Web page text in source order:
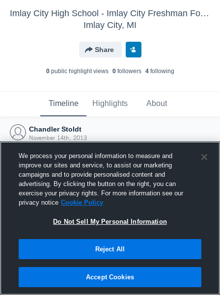
Imlay City High School - Imlay City Freshman Football
Imlay City, MI
Share
0public highlight views 0followers 4following
Timeline Highlights About
Chandler Stoldt
November 14th, 2013
Joined Hudl
14 November 2013
We process your personal information to measure and
improve our sites and service, to assist our marketing
campaigns and to provide personalised content and
advertising. By clicking the button on the right, you can
exercise your privacy rights. For more information see our
privacy notice Cookie Policy
Do Not Sell My Personal Information
Reject All
Accept Cookies